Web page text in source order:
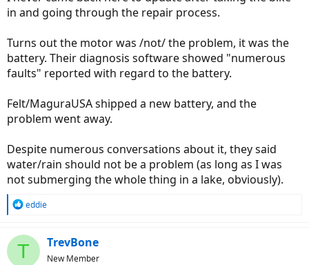
in and going through the repair process.
Turns out the motor was /not/ the problem, it was the
battery. Their diagnosis software showed "numerous
faults" reported with regard to the battery.
Felt/MaguraUSA shipped a new battery, and the
problem went away.
Despite numerous conversations about it, they said
water/rain should not be a problem (as long as I was
not submerging the whole thing in a lake, obviously).
R
c
eddie
T TrevBone
New Member